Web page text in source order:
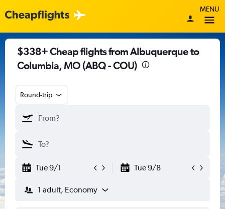
MENU
$338+ Cheap flights from Albuquerque to
Columbia, MO (ABQ - COU)
Round-trip
Tue 9/1 Tue 9/8
1 adult, Economy